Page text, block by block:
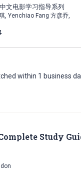
文电影学习指导系列
, Yenchiao Fang 方彦乔,
within 1 business
Study